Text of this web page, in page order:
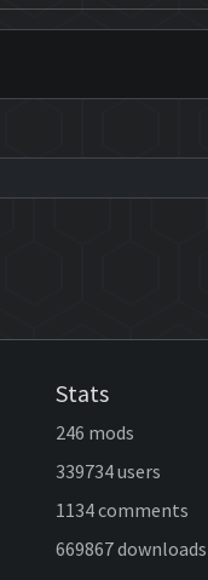
Stats
246 mods
339734 users
1134 comments
669867 downloads